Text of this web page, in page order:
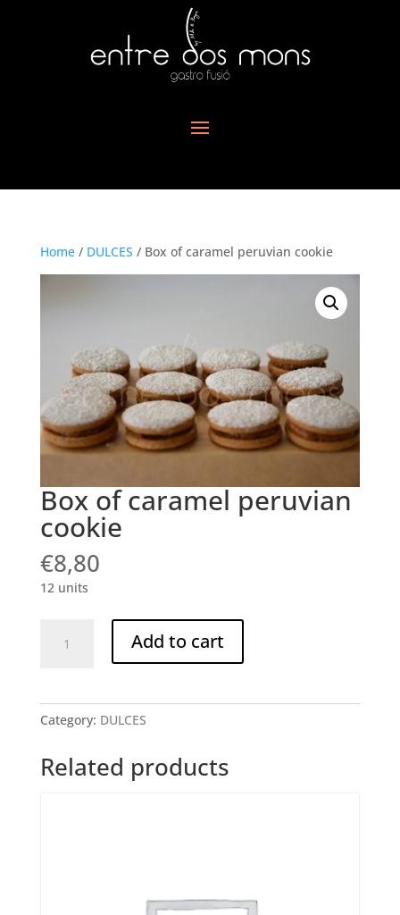
Home/ DULCES / Box of caramel peruvian cookie
Box of caramel peruvian
cookie
€8,80
12 units
quantity
Add to cart
Category: DULCES
Related products